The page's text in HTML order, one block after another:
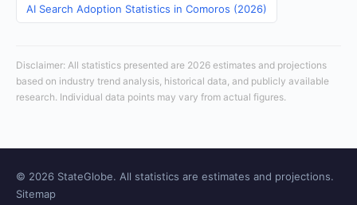
AI Search Adoption Statistics in Comoros (2026)
Disclaimer: All statistics presented are 2026 estimates and projections
based on industry trend analysis, historical data, and publicly available
research. Individual data points may vary from actual figures.
© 2026 StateGlobe. All statistics are estimates and projections.
Sitemap